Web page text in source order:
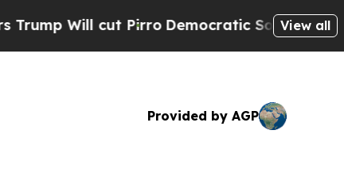
Will cut PirroDemocratic Socialists ofView all
Provided by AGP